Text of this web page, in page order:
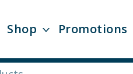
Shop Promotions